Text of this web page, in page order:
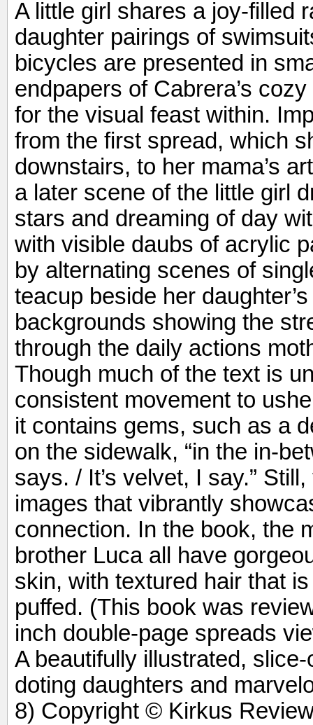
A little girl shares a joy-filled
daughter pairings of
bicycles are presented in
endpapers of Cabrera’s
for the visual feast within.
from the first spread, which
downstairs, to her mama’s
a later scene of the little girl
stars and dreaming of day
with visible daubs of acrylic
by alternating scenes of
teacup beside her
backgrounds showing the
through the daily actions
Though much of the text is
consistent movement to
it contains gems, such as a
on the sidewalk, “in the in-
says. / It’s velvet, I say.”
images that vibrantly
connection. In the book, the
brother Luca all have
skin, with textured hair that
puffed. (This book was
inch double-page spreads
A beautifully illustrated,
doting daughters and
8) Copyright © Kirkus